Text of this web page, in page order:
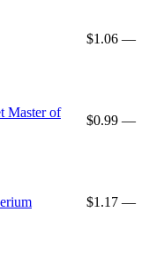
$1.06 —
Master of
$0.99 —
$1.17 —